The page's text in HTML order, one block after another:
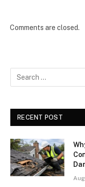
Comments are closed.
RECENT POST